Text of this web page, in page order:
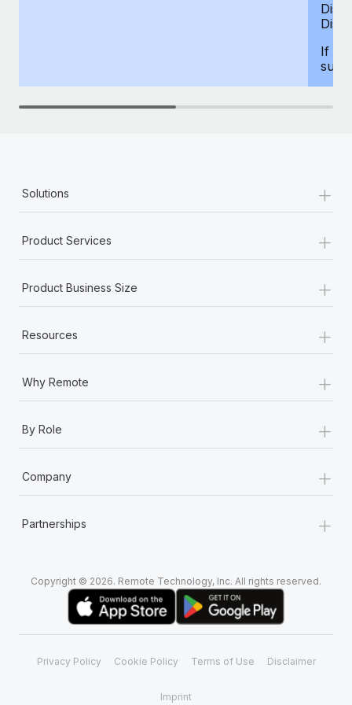
If
Solutions +
Product Services +
Product Business Size +
Resources +
Why Remote +
By Role +
Company +
Partnerships +
Copyright © 2026. Remote Technology, Inc. All rights reserved.
Privacy Policy Cookie Policy Terms of Use Disclaimer
Imprint